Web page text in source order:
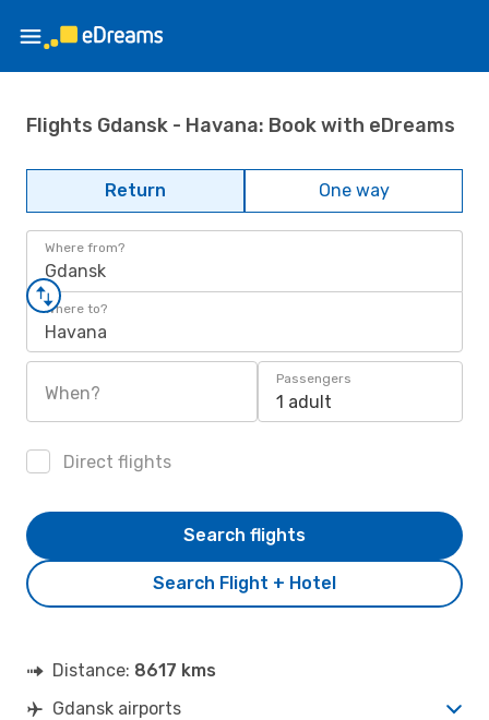
Flights Gdansk - Havana: Book with eDreams
Return One way
Where from?
Gdansk
Where to?
Havana
When?
Passengers
1 adult
Direct flights
Search Flight + Hotel
Search flights
Distance: 8617 kms
Gdansk airports